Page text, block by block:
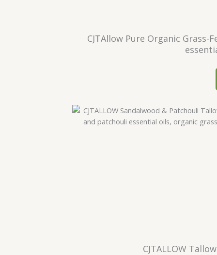
CJTAllow Pure Organic
CJTALLOW